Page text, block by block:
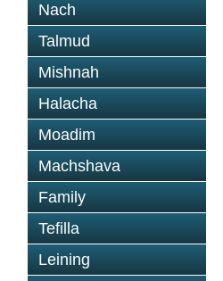
Nach
Talmud
Mishnah
Halacha
Moadim
Machshava
Family
Tefilla
Leining